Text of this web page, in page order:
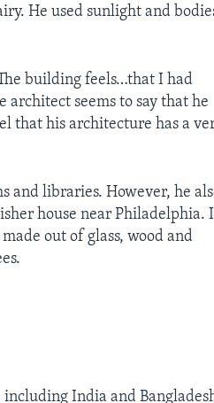
He used sunlight and
building feels…that I had
seems to say that he
that his architecture has a
and libraries. However, he
house near Philadelphia.
out of glass, wood and
India and